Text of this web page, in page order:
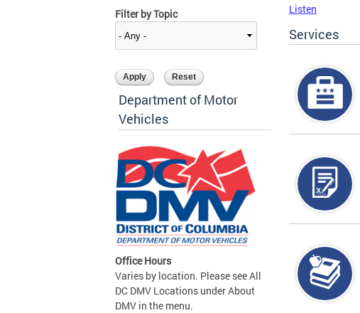
Filter by Topic
Department of Motor
Vehicles
Office Hours
Varies by location. Please see All
DC DMV Locations under About
DMV in the menu.
Listen
Services